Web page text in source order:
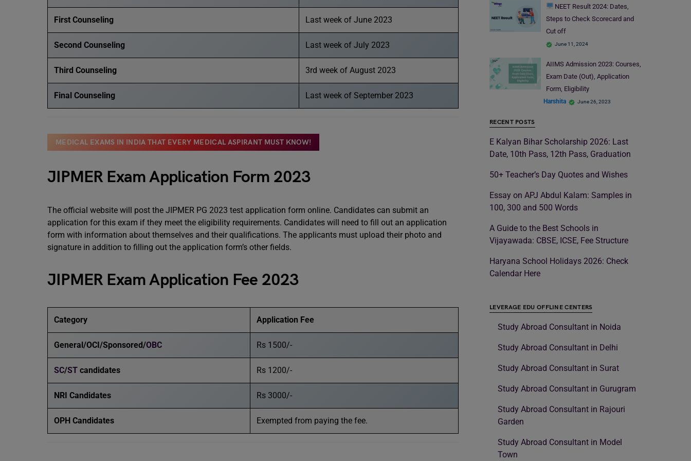
First Counseling Last week of June 2023
Second Counseling Last week of July 2023
Third Counseling 3rd week of August 2023
Final Counseling Last week of September 2023
MEDICAL EXAMS IN INDIA THAT EVERY MEDICAL ASPIRANT MUST KNOW!
JIPMER Exam Application Form 2023
The official website will post the JIPMER PG 2023 test application form online. Candidates can submit an
application for this exam if they meet the eligibility requirements. Candidates will need to fill out an application
form with information about themselves and their qualifications. The applicants must upload their photo and
signature in addition to filling out the application form’s other fields.
JIPMER Exam Application Fee 2023
Category Application Fee
General/OCI/Sponsored/OBC Rs 1500/-
SC/ST candidates Rs 1200/-
NRI Candidates Rs 3000/-
OPH Candidates Exempted from paying the fee.
NEET Result 2024: Dates,
Steps to Check Scorecard and
Cut off
June 11, 2024
AIIMS Admission 2023: Courses,
Exam Date (Out), Application
Form, Eligibility
Harshita June 26, 2023
RECENT POSTS
E Kalyan Bihar Scholarship 2026: Last
Date, 10th Pass, 12th Pass, Graduation
50+ Teacher’s Day Quotes and Wishes
Essay on APJ Abdul Kalam: Samples in
100, 300 and 500 Words
A Guide to the Best Schools in
Vijayawada: CBSE, ICSE, Fee Structure
Haryana School Holidays 2026: Check
Calendar Here
LEVERAGE EDU OFFLINE CENTERS
Study Abroad Consultant in Noida
Study Abroad Consultant in Delhi
Study Abroad Consultant in Surat
Study Abroad Consultant in Gurugram
Study Abroad Consultant in Rajouri
Garden
Study Abroad Consultant in Model
Town